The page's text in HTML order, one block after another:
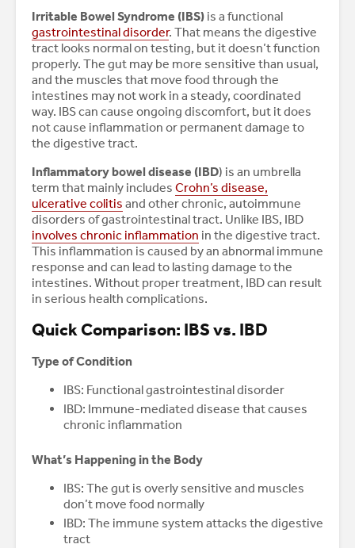
Irritable Bowel Syndrome (IBS) is a functional
gastrointestinal disorder. That means the digestive
tract looks normal on testing, but it doesn’t function
properly. The gut may be more sensitive than usual,
and the muscles that move food through the
intestines may not work in a steady, coordinated
way. IBS can cause ongoing discomfort, but it does
not cause inflammation or permanent damage to
the digestive tract.
Inflammatory bowel disease (IBD) is an umbrella
term that mainly includes Crohn’s disease,
ulcerative colitis and other chronic, autoimmune
disorders of gastrointestinal tract. Unlike IBS, IBD
involves chronic inflammation in the digestive tract.
This inflammation is caused by an abnormal immune
response and can lead to lasting damage to the
intestines. Without proper treatment, IBD can result
in serious health complications.
Quick Comparison: IBS vs. IBD
Type of Condition
IBS: Functional gastrointestinal disorder
IBD: Immune-mediated disease that causes
chronic inflammation
What’s Happening in the Body
IBS: The gut is overly sensitive and muscles
don’t move food normally
IBD: The immune system attacks the digestive
tract